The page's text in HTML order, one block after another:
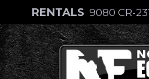
content
RENTALS 9080 CR-
Skip
to
content